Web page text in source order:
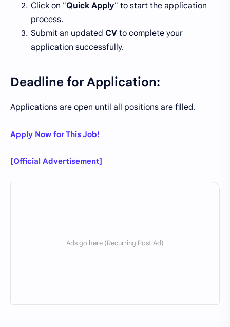
Click on "Quick Apply" to start the application
process.
Submit an updated CV to complete your
application successfully.
Deadline for Application:
Applications are open until all positions are filled.
Apply Now for This Job!
[Official Advertisement]